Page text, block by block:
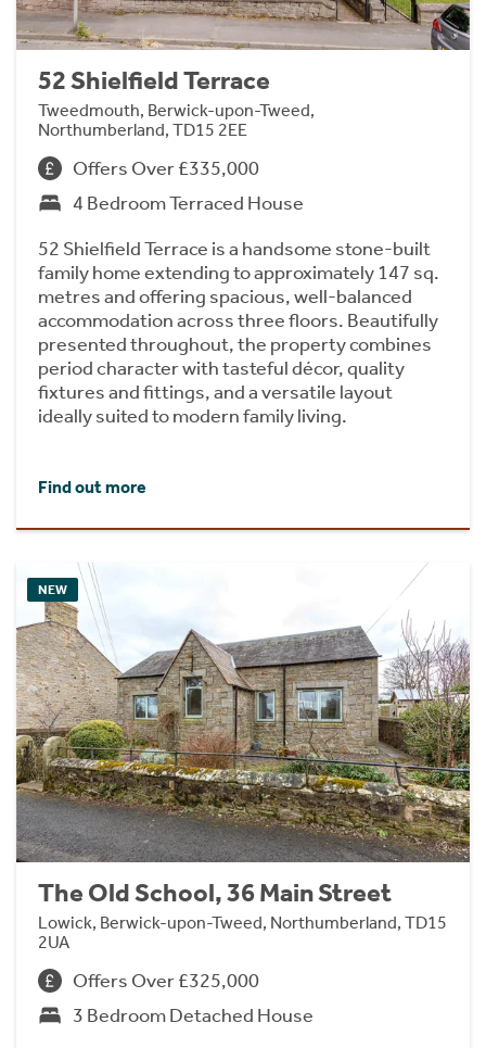
52 Shielfield Terrace
Tweedmouth, Berwick-upon-Tweed,
Northumberland, TD15 2EE
Offers Over £335,000
4 Bedroom Terraced House
52 Shielfield Terrace is a handsome stone-built
family home extending to approximately 147 sq.
metres and offering spacious, well-balanced
accommodation across three floors. Beautifully
presented throughout, the property combines
period character with tasteful décor, quality
fixtures and fittings, and a versatile layout
ideally suited to modern family living.
Find out more
NEW
The Old School, 36 Main Street
Lowick, Berwick-upon-Tweed, Northumberland, TD15
2UA
Offers Over £325,000
3 Bedroom Detached House